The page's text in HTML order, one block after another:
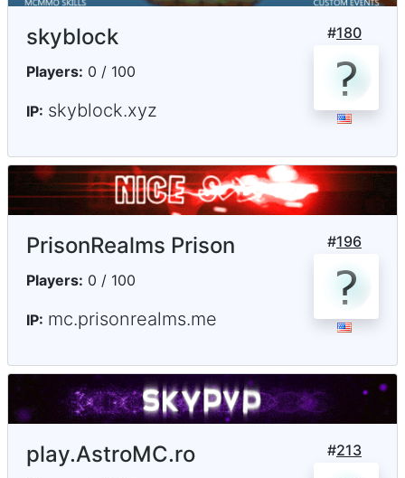
#180
skyblock
Players: 0 / 100
IP: skyblock.xyz
#196
PrisonRealms Prison
Players: 0 / 100
IP: mc.prisonrealms.me
#213
play.AstroMC.ro